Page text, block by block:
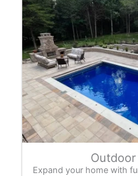
Expand your home with